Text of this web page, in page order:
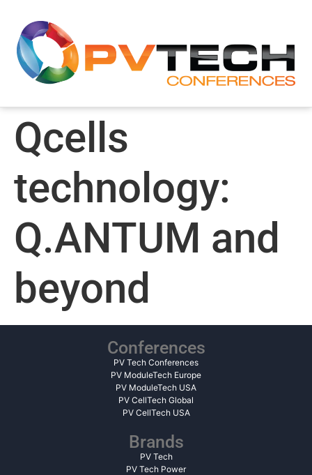
Qcells
technology:
Q.ANTUM and
beyond
Conferences
PV Tech Conferences
PV ModuleTech Europe
PV ModuleTech USA
PV CellTech Global
PV CellTech USA
Brands
PV Tech
PV Tech Power